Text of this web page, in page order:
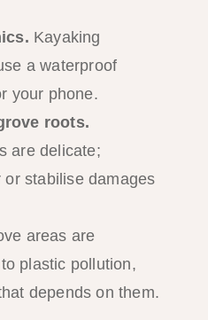
Kayaking
a waterproof
your phone.
roots.
are delicate;
stabilise damages
areas are
plastic pollution,
depends on them.